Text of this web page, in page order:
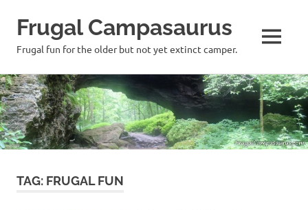
Skip
to
content
Frugal Campasaurus
Frugal fun for the older but not yet extinct camper. MENU
TAG: FRUGAL FUN